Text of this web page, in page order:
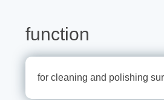
function
for cleaning and polishing